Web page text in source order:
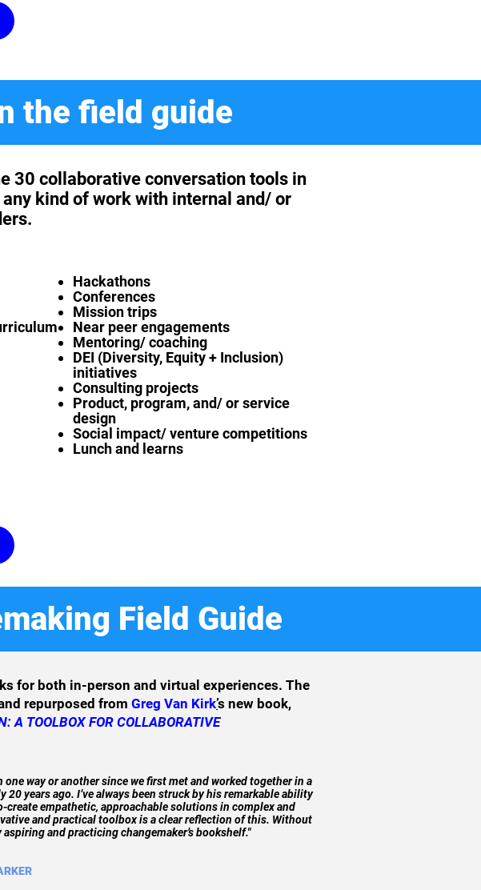
the field guide
30 collaborative conversation tools in
kind of work with internal and/ or
Hackathons
Conferences
Mission trips
Near peer engagements
Mentoring/ coaching
DEI (Diversity, Equity + Inclusion)
initiatives
Consulting projects
Product, program, and/ or service
design
Social impact/ venture competitions
Lunch and learns
Field Guide
for both in-person and virtual experiences. The
repurposed from Greg Van Kirk’s new book,
A TOOLBOX FOR COLLABORATIVE
one way or another since we first met and worked together in a
years ago. I’ve always been struck by his remarkable ability
create empathetic, approachable solutions in complex and
and practical toolbox is a clear reflection of this. Without
and practicing changemaker’s bookshelf."